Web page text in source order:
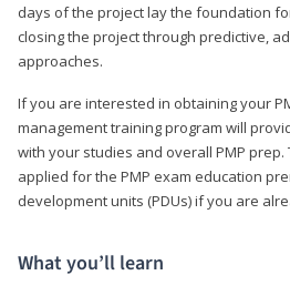
days of the project lay the foundation
closing the project through predictive,
approaches.
If you are interested in obtaining your
management training program will
with your studies and overall PMP prep.
applied for the PMP exam education
development units (PDUs) if you are
What you’ll learn